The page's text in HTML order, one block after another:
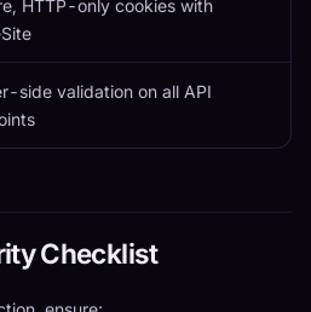
HTTP-only cookies with
side validation on all API
Checklist